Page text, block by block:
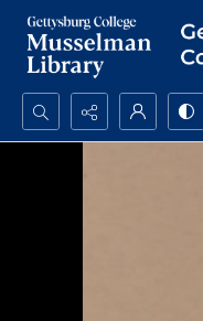
Search...